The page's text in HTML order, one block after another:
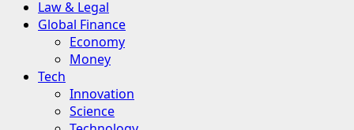
Law & Legal
Global Finance
Economy
Money
Tech
Innovation
Science